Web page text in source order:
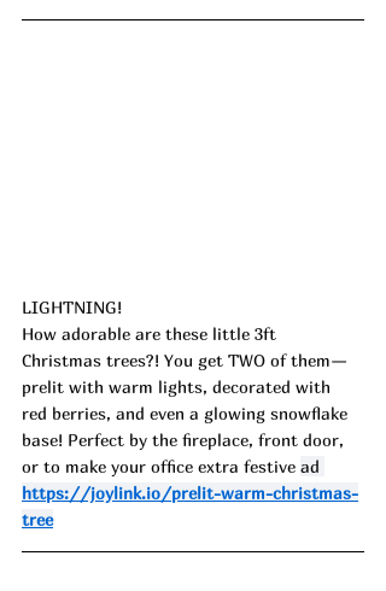
LIGHTNING!
How adorable are these little 3ft
Christmas trees?! You get TWO of them—
prelit with warm lights, decorated with
red berries, and even a glowing snowflake
base! Perfect by the fireplace, front door,
or to make your office extra festive ad
https://joylink.io/prelit-warm-christmas-
tree